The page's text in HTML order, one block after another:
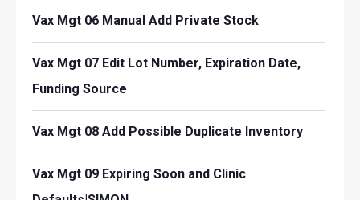
Vax Mgt 06 Manual Add Private Stock
Vax Mgt 07 Edit Lot Number, Expiration Date,
Funding Source
Vax Mgt 08 Add Possible Duplicate Inventory
Vax Mgt 09 Expiring Soon and Clinic